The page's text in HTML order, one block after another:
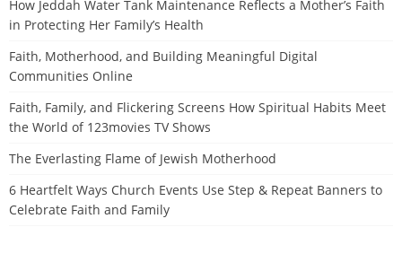
How Jeddah Water Tank Maintenance Reflects a Mother’s Faith
in Protecting Her Family’s Health
Faith, Motherhood, and Building Meaningful Digital
Communities Online
Faith, Family, and Flickering Screens How Spiritual Habits Meet
the World of 123movies TV Shows
The Everlasting Flame of Jewish Motherhood
6 Heartfelt Ways Church Events Use Step & Repeat Banners to
Celebrate Faith and Family